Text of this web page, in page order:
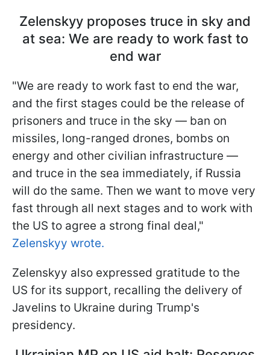
Zelenskyy proposes truce in sky and
at sea: We are ready to work fast to
end war
"We are ready to work fast to end the war,
and the first stages could be the release of
prisoners and truce in the sky — ban on
missiles, long-ranged drones, bombs on
energy and other civilian infrastructure —
and truce in the sea immediately, if Russia
will do the same. Then we want to move very
fast through all next stages and to work with
the US to agree a strong final deal,"
Zelenskyy wrote.
Zelenskyy also expressed gratitude to the
US for its support, recalling the delivery of
Javelins to Ukraine during Trump's
presidency.